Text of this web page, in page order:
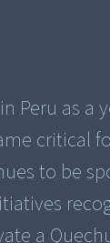
Peru as a
critical
to be
a